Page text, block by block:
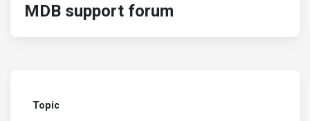
MDB support forum
Topic